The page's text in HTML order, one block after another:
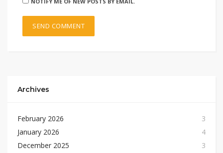
Archives
February 2026
3
January 2026
4
December 2025
3